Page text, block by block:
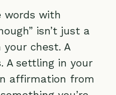
words with
isn’t just a
chest. A
A settling in your
affirmation from